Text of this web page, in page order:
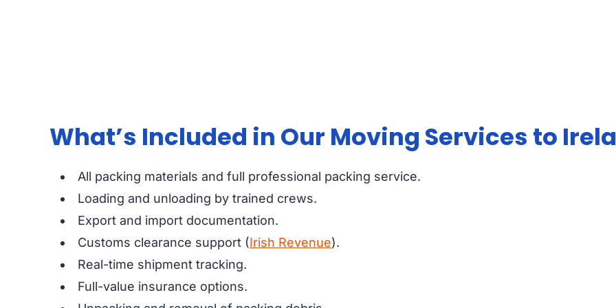
What’s Included in Our Moving Services to
All packing materials and full professional packing service.
Loading and unloading by trained crews.
Export and import documentation.
Customs clearance support (Irish Revenue).
Real-time shipment tracking.
Full-value insurance options.